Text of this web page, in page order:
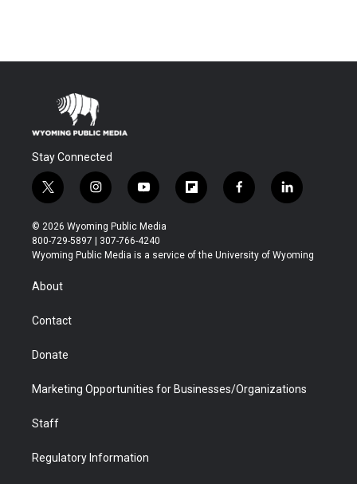
Stay Connected
t
w
i
t
t
r
i
n
s
t
a
y
o
u
t
u
f
l
b
f
a
b
l
i
e
© 2026 Wyoming Public Media
800-729-5897 | 307-766-4240
Wyoming Public Media is a service of the University of Wyoming
About
Contact
Donate
Marketing Opportunities for Businesses/Organizations
Staff
Regulatory Information